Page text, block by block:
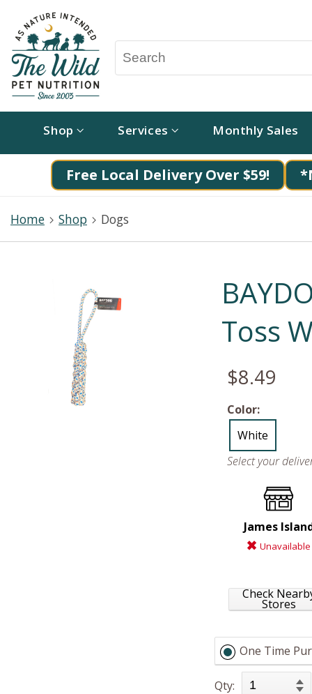
Shop Services Monthly Sales
Free Local Delivery Over $59!
Home Shop Dogs
Toss
$8.49
Color:
White
Select your
James
Unavailable
Check
Stores
One Time
Qty: